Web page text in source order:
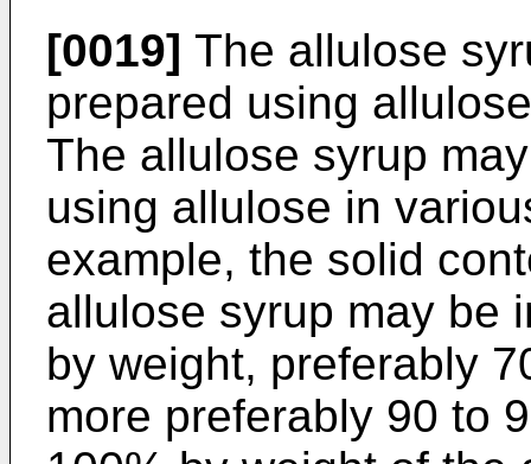
[0019] The allulose
prepared using
The allulose syrup
using allulose in
example, the solid
allulose syrup may be
by weight, preferably
more preferably 90 to